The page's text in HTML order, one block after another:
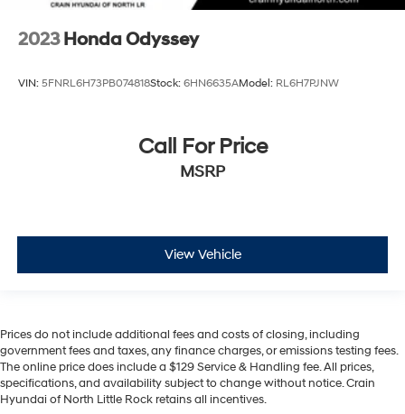
2023 Honda Odyssey
VIN: 5FNRL6H73PB074818Stock: 6HN6635AModel: RL6H7PJNW
Call For Price
MSRP
View Vehicle
Prices do not include additional fees and costs of closing, including
government fees and taxes, any finance charges, or emissions testing fees.
The online price does include a $129 Service & Handling fee. All prices,
specifications, and availability subject to change without notice. Crain
Hyundai of North Little Rock retains all incentives.